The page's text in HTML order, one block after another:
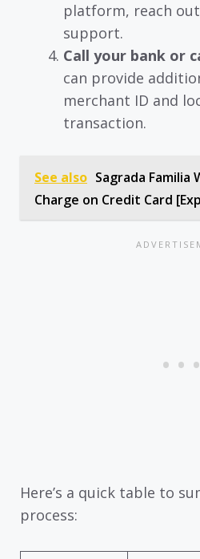
platform, reach
support.
Call your bank or
can provide
merchant ID and
transaction.
See also Sagrada Familia
Charge on Credit Card
Here’s a quick table to
process: